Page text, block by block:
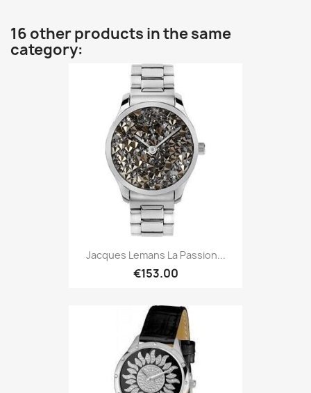
16 other products in the same
category:
Jacques Lemans La Passion...
€153.00